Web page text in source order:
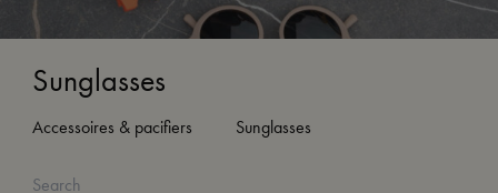
Sunglasses
Accessoires & pacifiers Sunglasses